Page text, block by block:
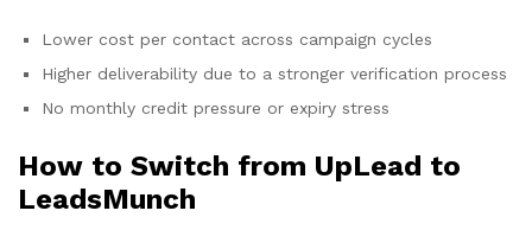
Lower cost per contact across campaign cycles
Higher deliverability due to a stronger verification process
No monthly credit pressure or expiry stress
How to Switch from UpLead to
LeadsMunch